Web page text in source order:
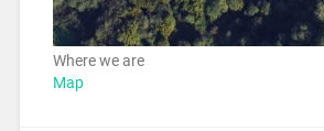
Where we are
Map